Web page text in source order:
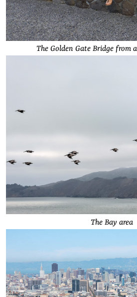
The Golden Gate Bridge from
The Bay area